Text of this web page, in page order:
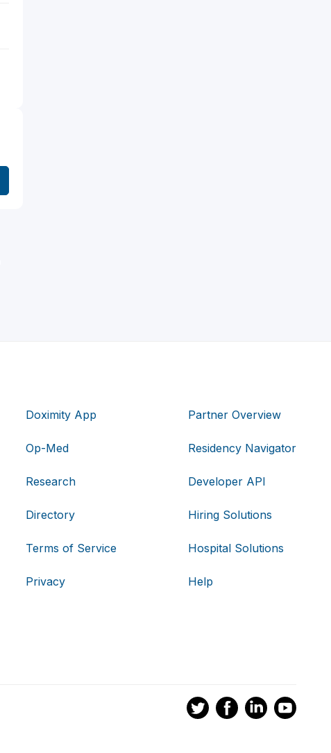
Doximity App
Op-Med
Research
Directory
Terms of Service
Privacy
Partner Overview
Residency Navigator
Developer API
Hiring Solutions
Hospital Solutions
Help